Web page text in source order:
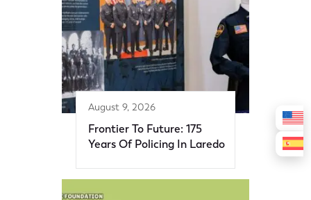
August 9, 2026
Frontier To Future: 175
Years Of Policing In Laredo